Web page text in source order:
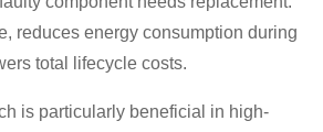
reduces energy consumption during
total lifecycle costs.
is particularly beneficial in high-